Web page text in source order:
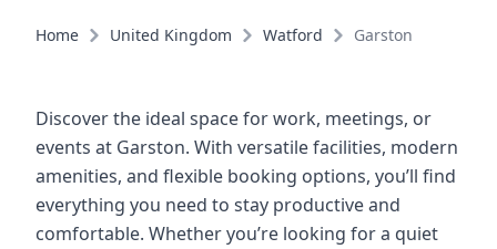
Home United Kingdom Watford Garston
Discover the ideal space for work, meetings, or
events at Garston. With versatile facilities, modern
amenities, and flexible booking options, you’ll find
everything you need to stay productive and
comfortable. Whether you’re looking for a quiet